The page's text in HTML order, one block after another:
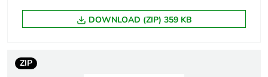
Carbon footprint of
the manufacturing
0.1 kg CO2 eq.
Carbon footprint of
DOWNLOAD (ZIP) 359 KB
ZIP